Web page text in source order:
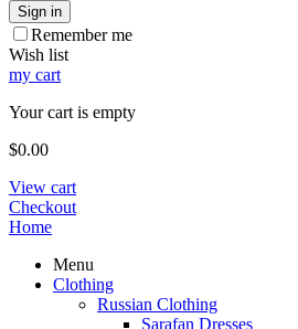
Sign in
Remember me
Wish list
my cart
Your cart is empty
$0.00
View cart
Checkout
Home
Menu
Clothing
Russian Clothing
Sarafan Dresses